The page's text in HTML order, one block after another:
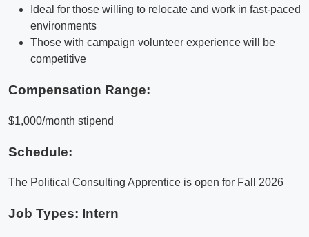
Ideal for those willing to relocate and work in fast-paced
environments
Those with campaign volunteer experience will be
competitive
Compensation Range:
$1,000/month stipend
Schedule:
The Political Consulting Apprentice is open for Fall 2026
Job Types: Intern